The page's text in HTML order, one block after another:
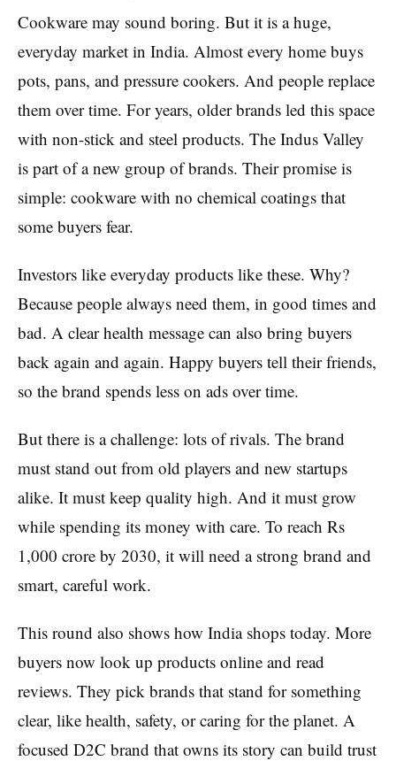
Cookware may sound boring. But it is a huge,
everyday market in India. Almost every home buys
pots, pans, and pressure cookers. And people replace
them over time. For years, older brands led this space
with non-stick and steel products. The Indus Valley
is part of a new group of brands. Their promise is
simple: cookware with no chemical coatings that
some buyers fear.
Investors like everyday products like these. Why?
Because people always need them, in good times and
bad. A clear health message can also bring buyers
back again and again. Happy buyers tell their friends,
so the brand spends less on ads over time.
But there is a challenge: lots of rivals. The brand
must stand out from old players and new startups
alike. It must keep quality high. And it must grow
while spending its money with care. To reach Rs
1,000 crore by 2030, it will need a strong brand and
smart, careful work.
This round also shows how India shops today. More
buyers now look up products online and read
reviews. They pick brands that stand for something
clear, like health, safety, or caring for the planet. A
focused D2C brand that owns its story can build trust